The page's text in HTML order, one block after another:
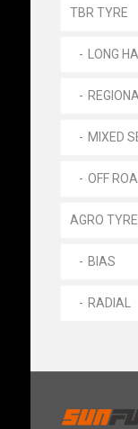
TBR TYRE
LONG
MIXED
OFF
AGRO TYRE
BIAS
RADIAL